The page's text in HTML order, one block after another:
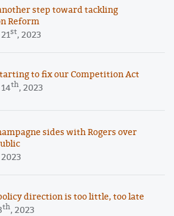
step toward tackling
Reform
st, 2023
to fix our Competition Act
th, 2023
sides with Rogers over
2023
direction is too little, too late
th, 2023